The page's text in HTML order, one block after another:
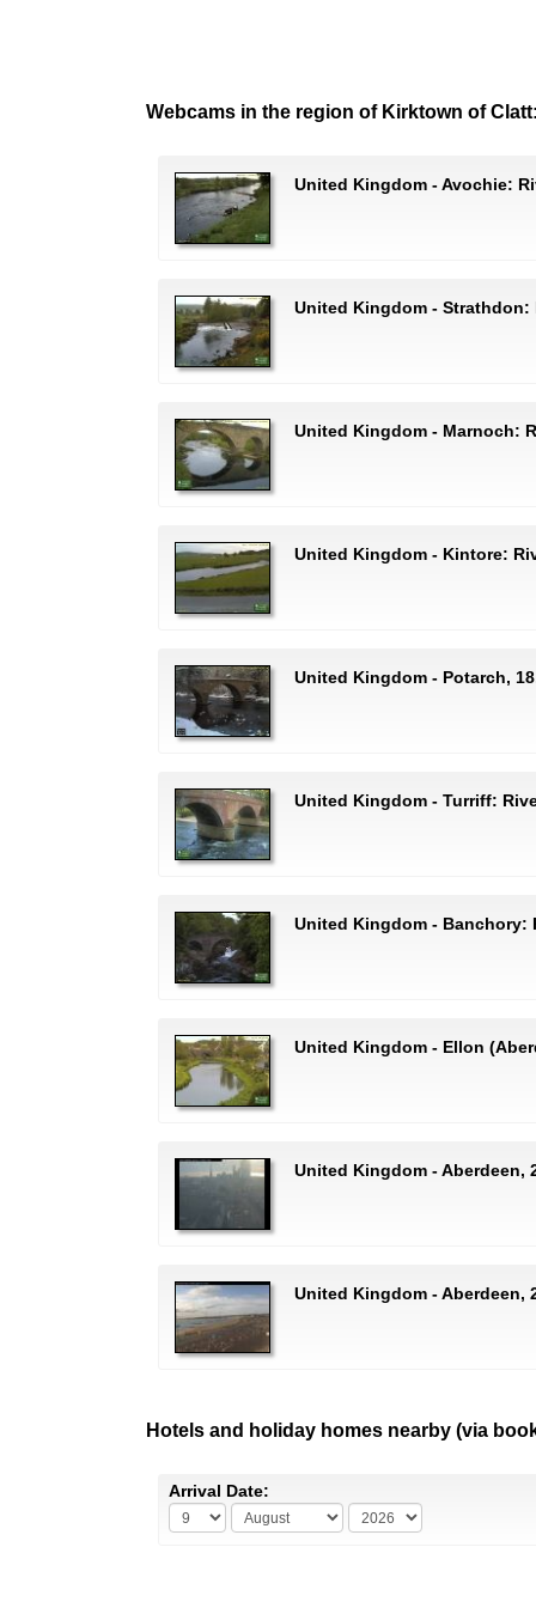
Webcams in the region of Kirktown of
United Kingdom - Avochie:
United Kingdom - Strathdon:
United Kingdom - Marnoch:
United Kingdom - Kintore:
United Kingdom - Potarch,
United Kingdom - Turriff:
United Kingdom - Banchory:
United Kingdom - Ellon
United Kingdom - Aberdeen,
United Kingdom - Aberdeen,
Hotels and holiday homes nearby (via
Arrival Date: